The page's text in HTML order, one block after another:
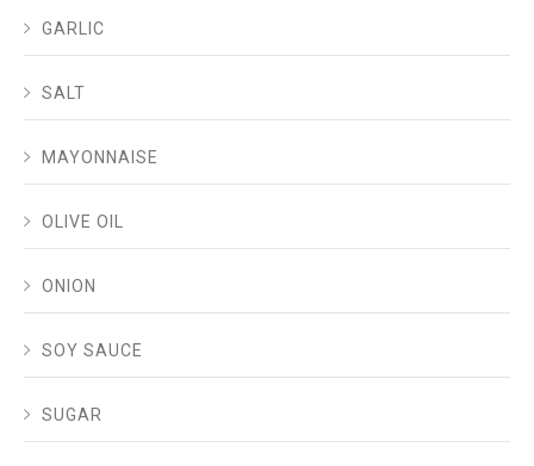
GARLIC
SALT
MAYONNAISE
OLIVE OIL
ONION
SOY SAUCE
SUGAR